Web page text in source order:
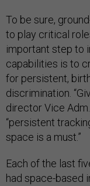
To be sure,
to play critical
important step to
capabilities is to
for persistent,
discrimination.
director Vice
“persistent
space is a must.”
Each of the last
had space-based